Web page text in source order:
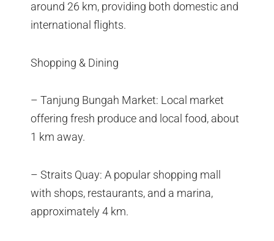
around 26 km, providing both domestic and
international flights.
Shopping & Dining
– Tanjung Bungah Market: Local market
offering fresh produce and local food, about
1 km away.
– Straits Quay: A popular shopping mall
with shops, restaurants, and a marina,
approximately 4 km.